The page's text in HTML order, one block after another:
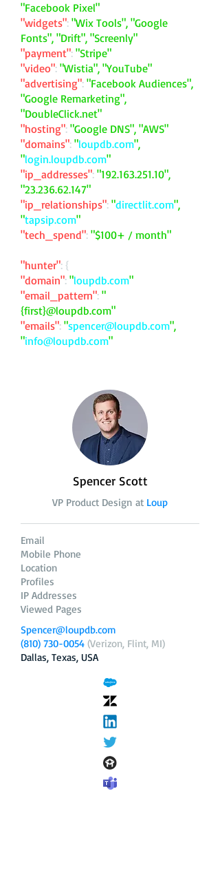
"Facebook Pixel"
"widgets": "Wix Tools", "Google
Fonts", "Drift", "Screenly"
"payment": "Stripe"
"video": "Wistia", "YouTube"
"advertising": "Facebook Audiences",
"Google Remarketing",
"DoubleClick.net"
"hosting": "Google DNS", "AWS"
"domains": "loupdb.com",
"login.loupdb.com"
"ip_addresses": "192.163.251.10",
"23.236.62.147"
"ip_relationships": "directlit.com",
"tapsip.com"
"tech_spend": "$100+ / month"
"hunter": {
"domain": "loupdb.com"
"email_pattern": "
{first}@loupdb.com"
"emails": "spencer@loupdb.com",
"info@loupdb.com"
Spencer Scott
VP Product Design at Loup
Email
Mobile Phone
Location
Profiles
IP Addresses
Viewed Pages
Spencer@loupdb.com
(810) 730-0054 (Verizon, Flint, MI)
Dallas, Texas, USA